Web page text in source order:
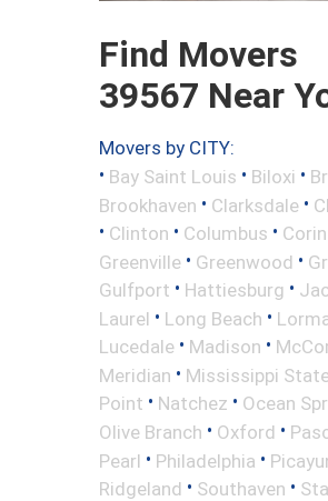
Find Movers
39567 Near
Movers by CITY:
• Bay Saint Louis • Biloxi •
Brookhaven • Clarksdale •
• Clinton • Columbus •
Greenville • Greenwood •
Gulfport • Hattiesburg •
Laurel • Long Beach •
Lucedale • Madison •
Meridian • Mississippi
Point • Natchez • Ocean
Olive Branch • Oxford •
Pearl • Philadelphia •
Ridgeland • Southaven •